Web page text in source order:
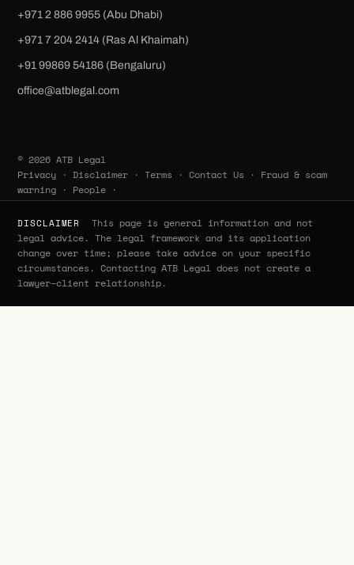
+971 2 886 9955 (Abu Dhabi)
+971 7 204 2414 (Ras Al Khaimah)
‪+91 99869 54186‬ (Bengaluru)
office@atblegal.com
© 2026 ATB Legal
Privacy · Disclaimer ·Terms ·Contact Us · Fraud & scam
warning · People ·
DISCLAIMER
This page is general information and not
legal advice. The legal framework and its application
change over time; please take advice on your specific
circumstances. Contacting ATB Legal does not create a
lawyer–client relationship.